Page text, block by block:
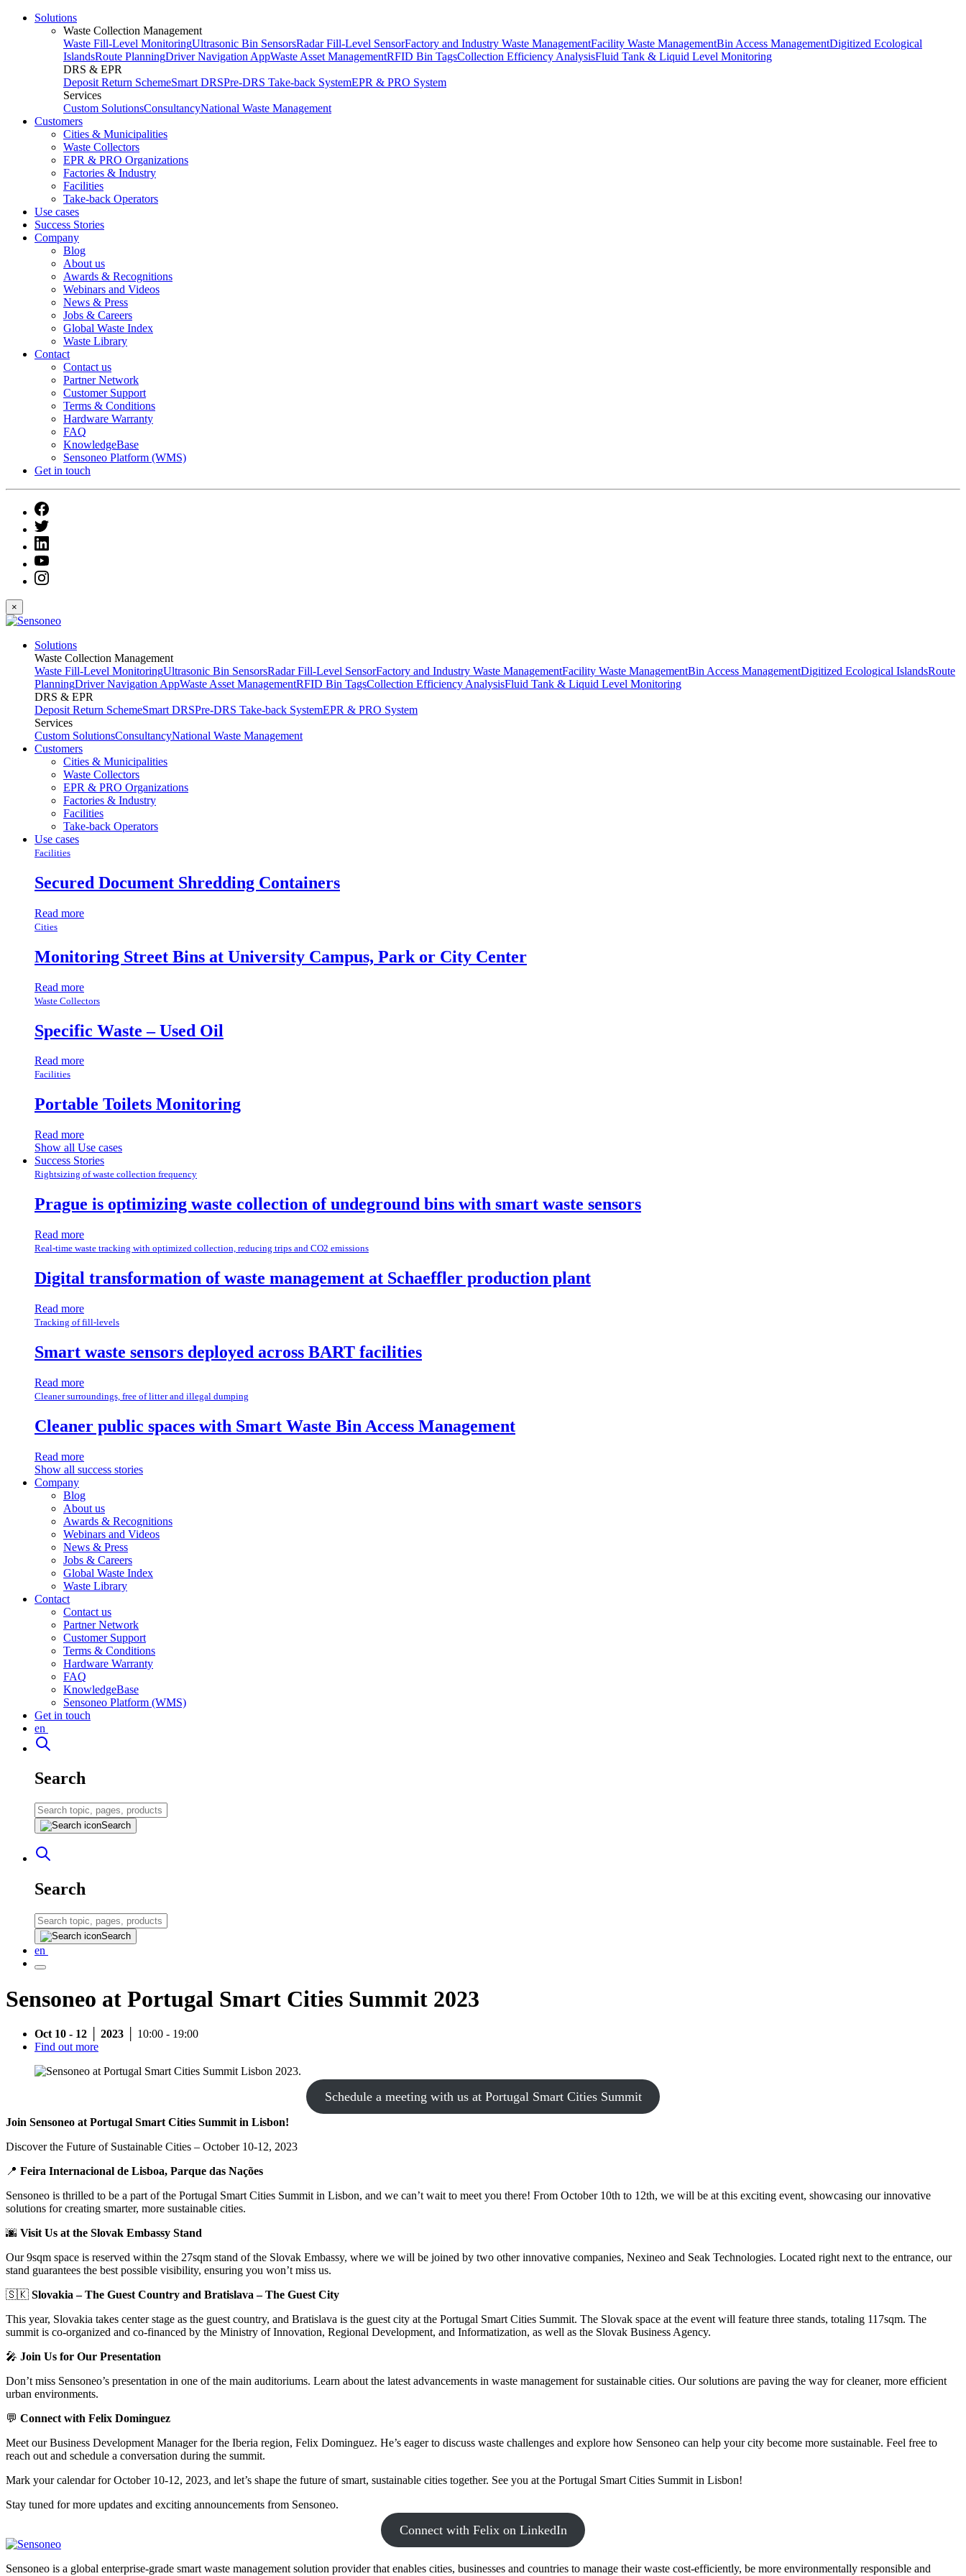
Solutions
Waste Collection Management
Waste Fill-Level MonitoringUltrasonic Bin SensorsRadar Fill-Level SensorFactory and Industry Waste ManagementFacility Waste ManagementBin Access ManagementDigitized Ecological
IslandsRoute PlanningDriver Navigation AppWaste Asset ManagementRFID Bin TagsCollection Efficiency AnalysisFluid Tank & Liquid Level Monitoring
DRS & EPR
Deposit Return SchemeSmart DRSPre-DRS Take-back SystemEPR & PRO System
Services
Custom SolutionsConsultancyNational Waste Management
Customers
Cities & Municipalities
Waste Collectors
EPR & PRO Organizations
Factories & Industry
Facilities
Take-back Operators
Use cases
Success Stories
Company
Blog
About us
Awards & Recognitions
Webinars and Videos
News & Press
Jobs & Careers
Global Waste Index
Waste Library
Contact
Contact us
Partner Network
Customer Support
Terms & Conditions
Hardware Warranty
FAQ
KnowledgeBase
Sensoneo Platform (WMS)
Get in touch
×
Solutions
Waste Collection Management
Waste Fill-Level MonitoringUltrasonic Bin SensorsRadar Fill-Level SensorFactory and Industry Waste ManagementFacility Waste ManagementBin Access ManagementDigitized Ecological IslandsRoute
PlanningDriver Navigation AppWaste Asset ManagementRFID Bin TagsCollection Efficiency AnalysisFluid Tank & Liquid Level Monitoring
DRS & EPR
Deposit Return SchemeSmart DRSPre-DRS Take-back SystemEPR & PRO System
Services
Custom SolutionsConsultancyNational Waste Management
Customers
Cities & Municipalities
Waste Collectors
EPR & PRO Organizations
Factories & Industry
Facilities
Take-back Operators
Use cases
Facilities
Secured Document Shredding Containers
Read more
Cities
Monitoring Street Bins at University Campus, Park or City Center
Read more
Waste Collectors
Specific Waste – Used Oil
Read more
Facilities
Portable Toilets Monitoring
Read more
Show all Use cases
Success Stories
Rightsizing of waste collection frequency
Prague is optimizing waste collection of undeground bins with smart waste sensors
Read more
Real-time waste tracking with optimized collection, reducing trips and CO2 emissions
Digital transformation of waste management at Schaeffler production plant
Read more
Tracking of fill-levels
Smart waste sensors deployed across BART facilities
Read more
Cleaner surroundings, free of litter and illegal dumping
Cleaner public spaces with Smart Waste Bin Access Management
Read more
Show all success stories
Company
Blog
About us
Awards & Recognitions
Webinars and Videos
News & Press
Jobs & Careers
Global Waste Index
Waste Library
Contact
Contact us
Partner Network
Customer Support
Terms & Conditions
Hardware Warranty
FAQ
KnowledgeBase
Sensoneo Platform (WMS)
Get in touch
en
Search
Search
Search
Search
en
Sensoneo at Portugal Smart Cities Summit 2023
Oct 10 - 12 │ 2023 │
10:00 - 19:00
Find out more
Schedule a meeting with us at Portugal Smart Cities Summit
Join Sensoneo at Portugal Smart Cities Summit in Lisbon!
Discover the Future of Sustainable Cities – October 10-12, 2023
📍 Feira Internacional de Lisboa, Parque das Nações
Sensoneo is thrilled to be a part of the Portugal Smart Cities Summit in Lisbon, and we can’t wait to meet you there! From October 10th to 12th, we will be at this exciting event, showcasing our innovative
solutions for creating smarter, more sustainable cities.
🌆 Visit Us at the Slovak Embassy Stand
Our 9sqm space is reserved within the 27sqm stand of the Slovak Embassy, where we will be joined by two other innovative companies, Nexineo and Seak Technologies. Located right next to the entrance, our
stand guarantees the best possible visibility, ensuring you won’t miss us.
🇸🇰 Slovakia – The Guest Country and Bratislava – The Guest City
This year, Slovakia takes center stage as the guest country, and Bratislava is the guest city at the Portugal Smart Cities Summit. The Slovak space at the event will feature three stands, totaling 117sqm. The
summit is co-organized and co-financed by the Ministry of Innovation, Regional Development, and Informatization, as well as the Slovak Business Agency.
🎤 Join Us for Our Presentation
Don’t miss Sensoneo’s presentation in one of the main auditoriums. Learn about the latest advancements in waste management for sustainable cities. Our solutions are paving the way for cleaner, more efficient
urban environments.
💬 Connect with Felix Dominguez
Meet our Business Development Manager for the Iberia region, Felix Dominguez. He’s eager to discuss waste challenges and explore how Sensoneo can help your city become more sustainable. Feel free to
reach out and schedule a conversation during the summit.
Mark your calendar for October 10-12, 2023, and let’s shape the future of smart, sustainable cities together. See you at the Portugal Smart Cities Summit in Lisbon!
Stay tuned for more updates and exciting announcements from Sensoneo.
Connect with Felix on LinkedIn
Sensoneo is a global enterprise-grade smart waste management solution provider that enables cities, businesses and countries to manage their waste cost-efficiently, be more environmentally responsible and